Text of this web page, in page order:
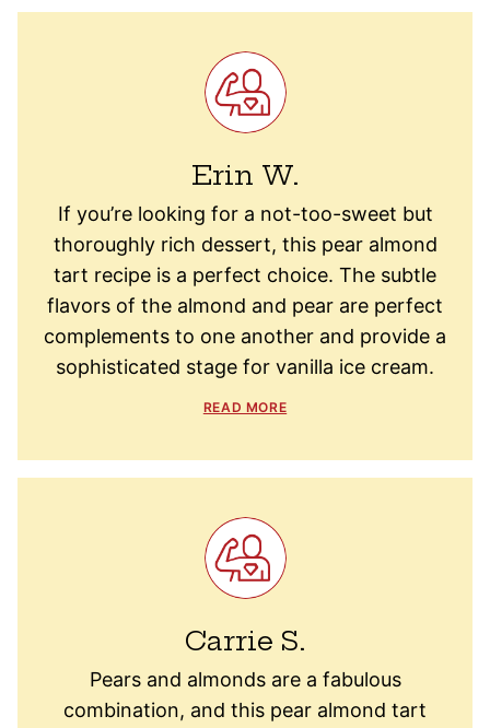
Erin W.
If you’re looking for a not-too-sweet but
thoroughly rich dessert, this pear almond
tart recipe is a perfect choice. The subtle
flavors of the almond and pear are perfect
complements to one another and provide a
sophisticated stage for vanilla ice cream.
READ MORE
Carrie S.
Pears and almonds are a fabulous
combination, and this pear almond tart